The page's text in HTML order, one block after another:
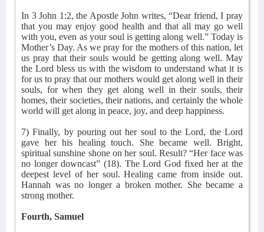
In 3 John 1:2, the Apostle John writes, “Dear friend, I pray
that you may enjoy good health and that all may go well
with you, even as your soul is getting along well.” Today is
Mother’s Day. As we pray for the mothers of this nation, let
us pray that their souls would be getting along well. May
the Lord bless us with the wisdom to understand what it is
for us to pray that our mothers would get along well in their
souls, for when they get along well in their souls, their
homes, their societies, their nations, and certainly the whole
world will get along in peace, joy, and deep happiness.
7) Finally, by pouring out her soul to the Lord, the Lord
gave her his healing touch. She became well. Bright,
spiritual sunshine shone on her soul. Result? “Her face was
no longer downcast” (18). The Lord God fixed her at the
deepest level of her soul. Healing came from inside out.
Hannah was no longer a broken mother. She became a
strong mother.
Fourth, Samuel